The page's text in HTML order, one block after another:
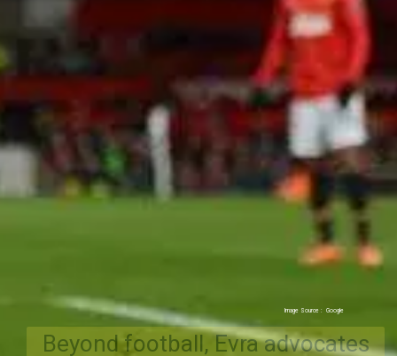
Beyond football, Evra advocates
for social causes and runs the "I
Image Source : Google